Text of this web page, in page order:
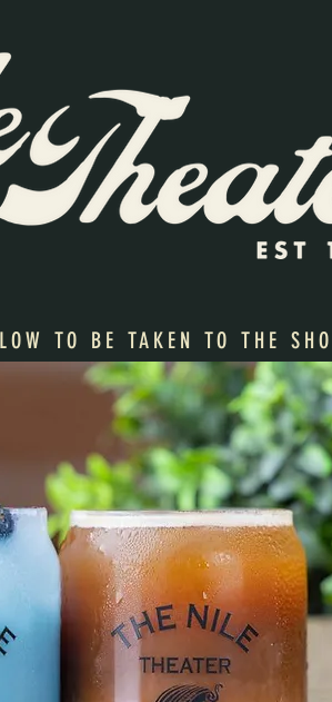
TO BE TAKEN TO THE